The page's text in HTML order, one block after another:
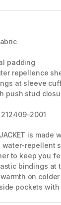
padding
repellence
at sleeve
push stud
2001
is
repellent
to keep you
bindings at
on
pockets